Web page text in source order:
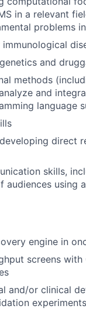
in a relevant
problems in
and
methods
and
language
direct
skills,
using
engine in
screens
and/or clinical
experiments